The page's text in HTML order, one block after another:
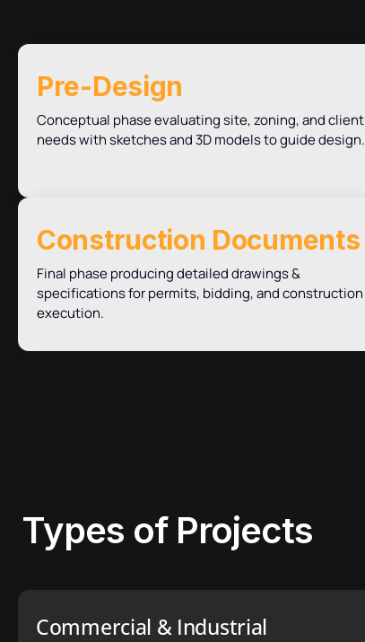
Pre-Design
Conceptual phase evaluating site, zoning, and client
needs with sketches and 3D models to guide design.
Construction Documents
Final phase producing detailed drawings &
specifications for permits, bidding, and construction
execution.
Types of Projects
Commercial & Industrial